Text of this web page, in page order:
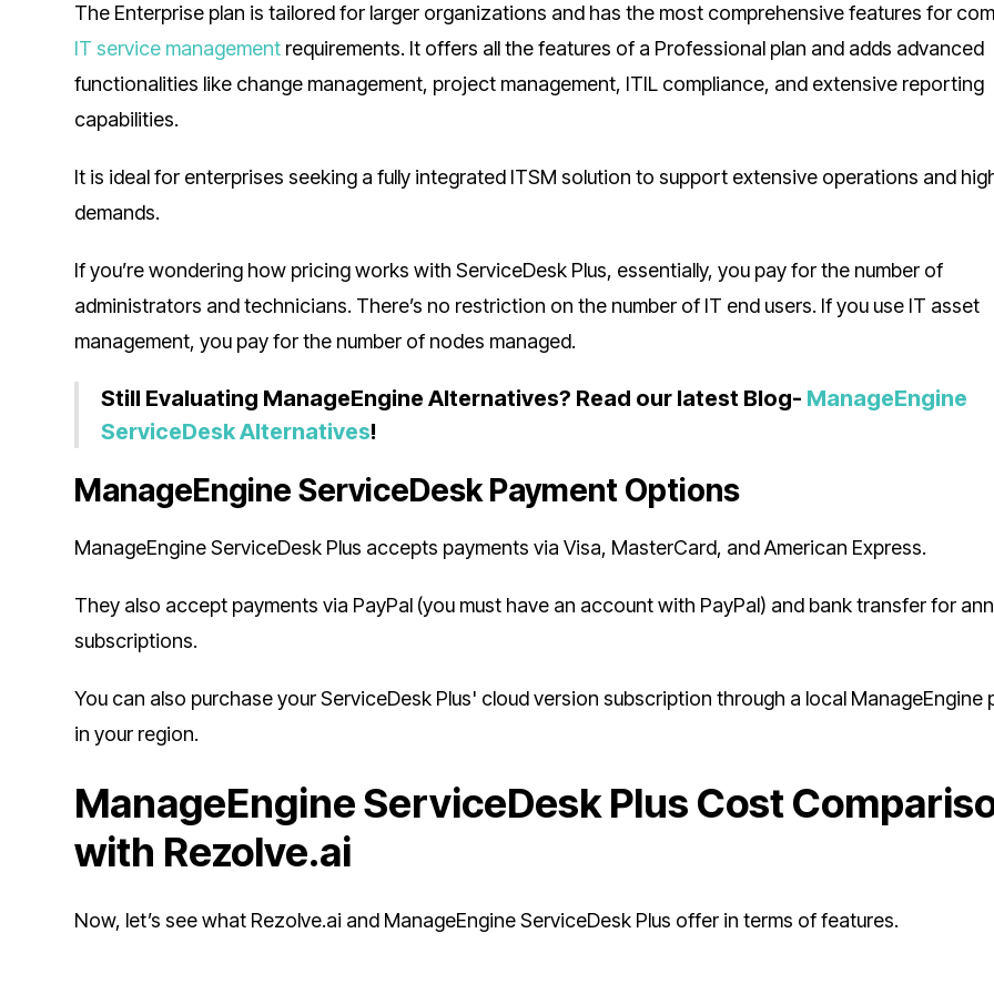
The Enterprise plan is tailored for larger organizations and has the most comprehensive features for
IT service management requirements. It offers all the features of a Professional plan and adds advanced
functionalities like change management, project management, ITIL compliance, and extensive reporting
capabilities.
It is ideal for enterprises seeking a fully integrated ITSM solution to support extensive operations and
demands.
If you’re wondering how pricing works with ServiceDesk Plus, essentially, you pay for the number of
administrators and technicians. There’s no restriction on the number of IT end users. If you use IT asset
management, you pay for the number of nodes managed.
Still Evaluating ManageEngine Alternatives? Read our latest Blog- ManageEngine
ServiceDesk Alternatives!
ManageEngine ServiceDesk Payment Options
ManageEngine ServiceDesk Plus accepts payments via Visa, MasterCard, and American Express.
They also accept payments via PayPal (you must have an account with PayPal) and bank transfer for
subscriptions.
You can also purchase your ServiceDesk Plus' cloud version subscription through a local ManageEngine
in your region.
ManageEngine ServiceDesk Plus Cost
with Rezolve.ai
Now, let’s see what Rezolve.ai and ManageEngine ServiceDesk Plus offer in terms of features.